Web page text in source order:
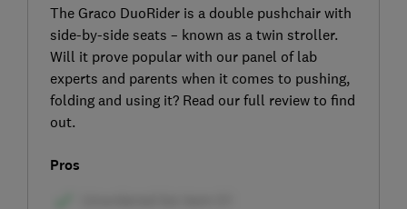
The Graco DuoRider is a double pushchair with
side-by-side seats – known as a twin stroller.
Will it prove popular with our panel of lab
experts and parents when it comes to pushing,
folding and using it? Read our full review to find
out.
Pros